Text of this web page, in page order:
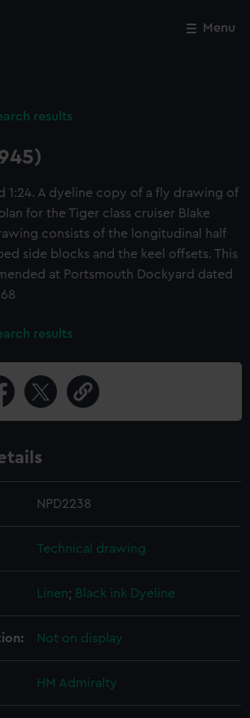
Menu
results
1:24. A dyeline copy of a fly drawing of
for the Tiger class cruiser Blake
consists of the longitudinal half
side blocks and the keel offsets. This
at Portsmouth Dockyard dated
results
NPD2238
Technical drawing
Linen; Black ink Dyeline
Not on display
HM Admiralty
Close